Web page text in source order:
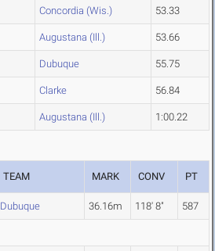
Concordia (Wis.) 53.33
Augustana (Ill.) 53.66
Dubuque 55.75
Clarke 56.84
Augustana (Ill.) 1:00.22
TEAM MARK CONV PT
Dubuque 36.16m 118' 8" 587